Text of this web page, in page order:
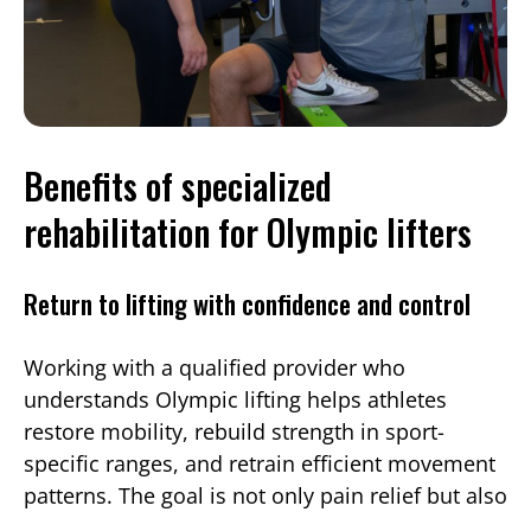
Benefits of specialized
rehabilitation for Olympic lifters
Return to lifting with confidence and control
Working with a qualified provider who
understands Olympic lifting helps athletes
restore mobility, rebuild strength in sport-
specific ranges, and retrain efficient movement
patterns. The goal is not only pain relief but also